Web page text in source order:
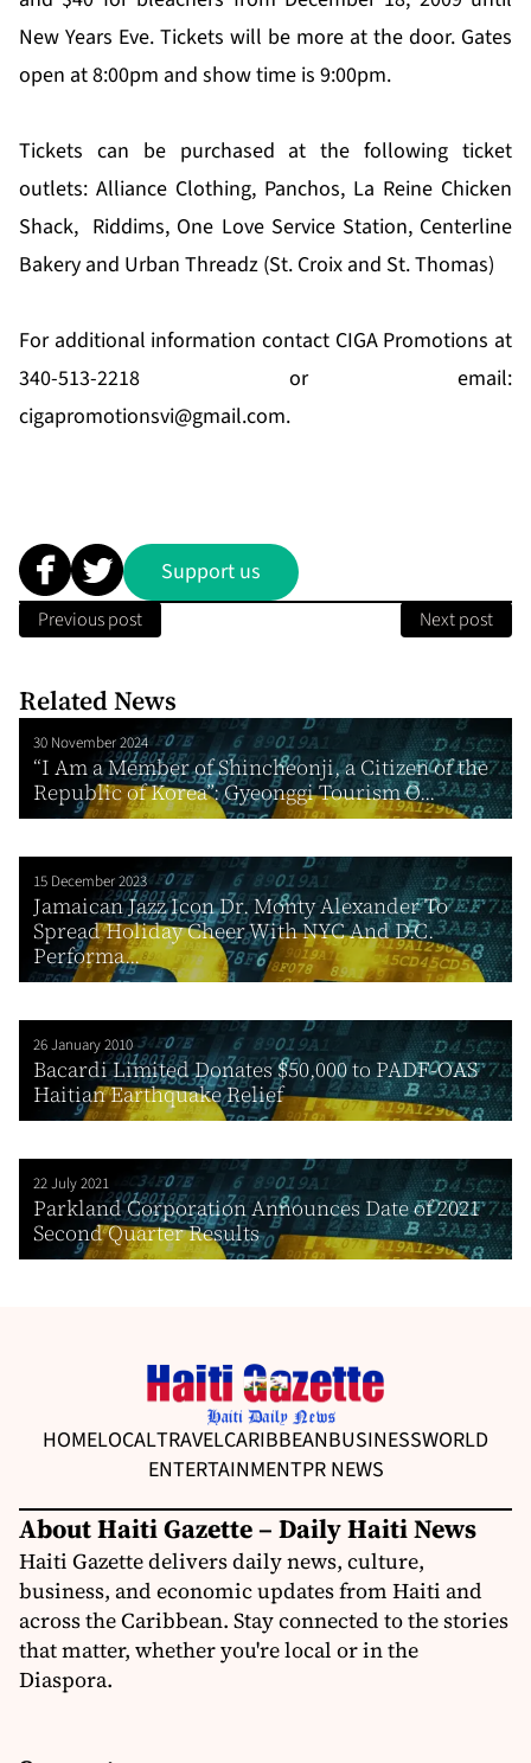
New Years Eve. Tickets will be more at the door. Gates
open at 8:00pm and show time is 9:00pm.
Tickets can be purchased at the following ticket
outlets: Alliance Clothing, Panchos, La Reine Chicken
Shack, Riddims, One Love Service Station, Centerline
Bakery and Urban Threadz (St. Croix and St. Thomas)
For additional information contact CIGA Promotions at
340-513-2218 or email:
cigapromotionsvi@gmail.com.
Support us
Previous post Next post
Related News
30 November 2024
“I Am a Member of Shincheonji, a Citizen of the
Republic of Korea”: Gyeonggi Tourism O...
15 December 2023
Jamaican Jazz Icon Dr. Monty Alexander To
Spread Holiday Cheer With NYC And D.C.
Performa...
26 January 2010
Bacardi Limited Donates $50,000 to PADF-OAS
Haitian Earthquake Relief
22 July 2021
Parkland Corporation Announces Date of 2021
Second Quarter Results
HOMELOCALTRAVELCARIBBEANBUSINESSWORLD
ENTERTAINMENTPR NEWS
About Haiti Gazette – Daily Haiti News
Haiti Gazette delivers daily news, culture,
business, and economic updates from Haiti and
across the Caribbean. Stay connected to the stories
that matter, whether you're local or in the
Diaspora.